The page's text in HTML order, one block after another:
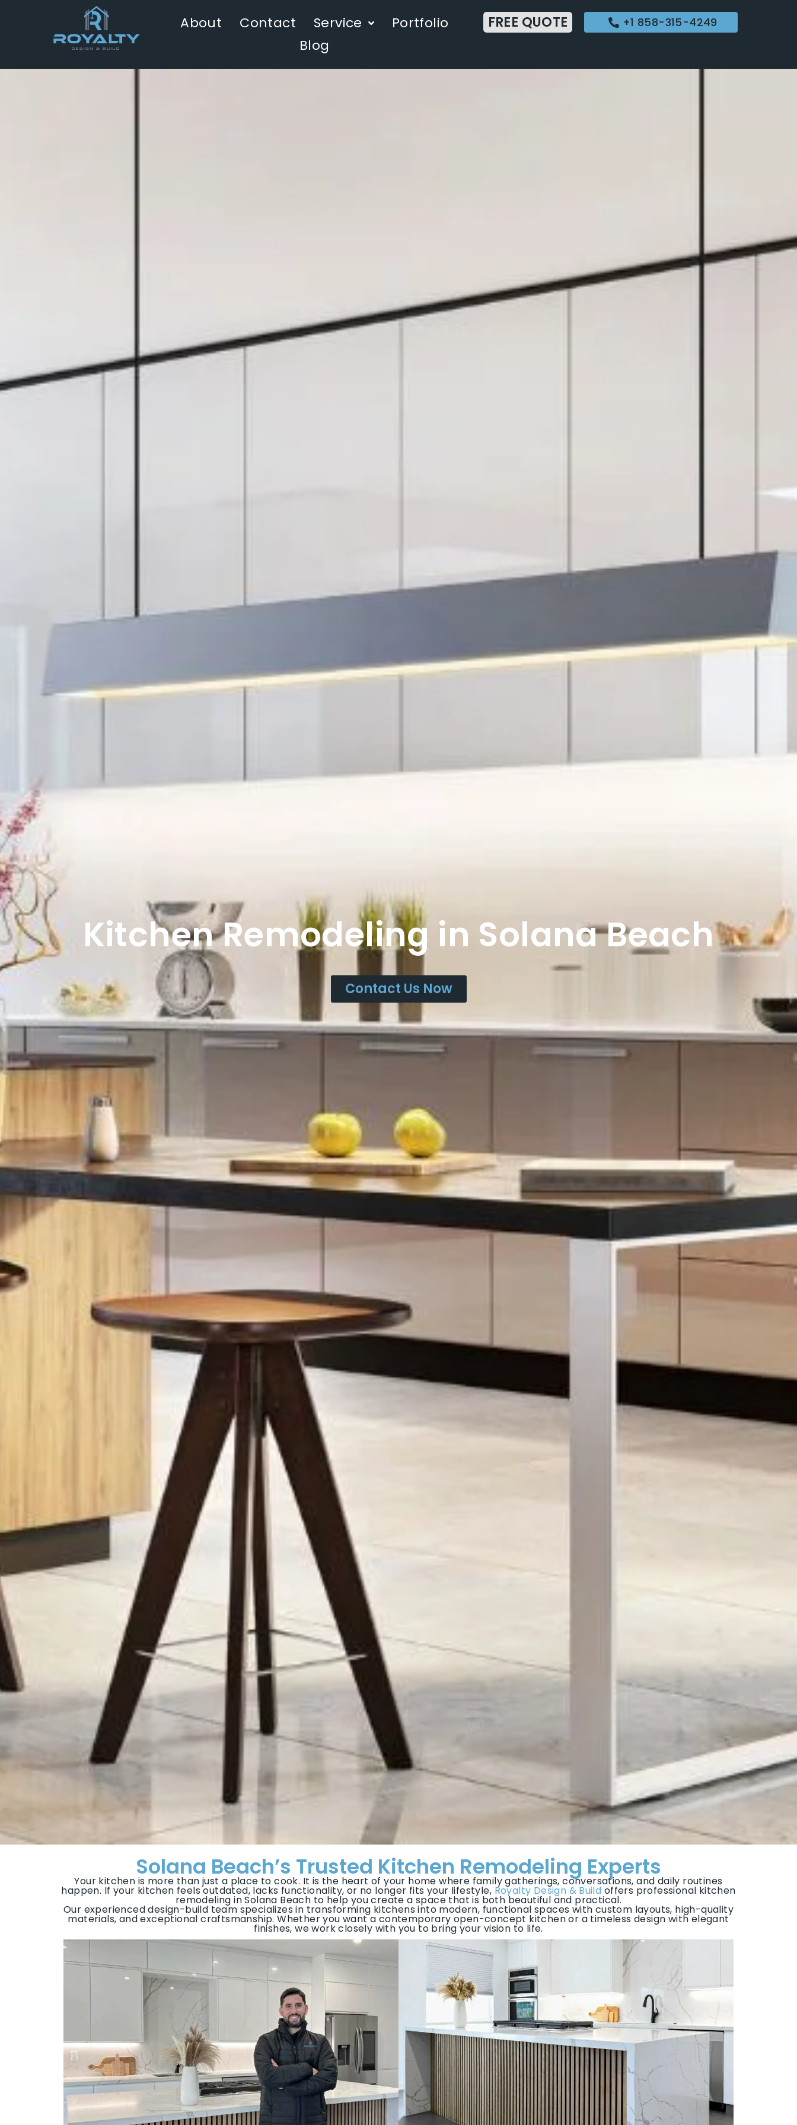
About Contact Service
Portfolio
Blog
FREE QUOTE +1 858-315-4249
Kitchen Remodeling in Solana Beach
Contact Us Now
Solana Beach’s Trusted Kitchen Remodeling Experts
Your kitchen is more than just a place to cook. It is the heart of your home where family gatherings, conversations, and daily routines
happen. If your kitchen feels outdated, lacks functionality, or no longer fits your lifestyle, Royalty Design & Build offers professional kitchen
remodeling in Solana Beach to help you create a space that is both beautiful and practical.
Our experienced design-build team specializes in transforming kitchens into modern, functional spaces with custom layouts, high-quality
materials, and exceptional craftsmanship. Whether you want a contemporary open-concept kitchen or a timeless design with elegant
finishes, we work closely with you to bring your vision to life.